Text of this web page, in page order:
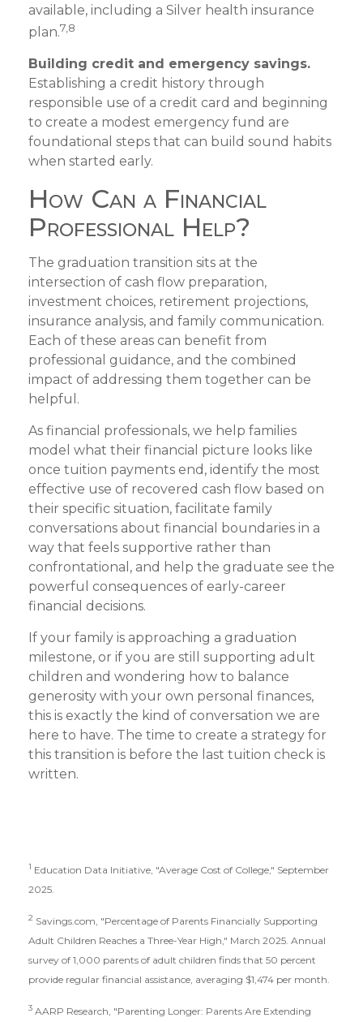
available, including a Silver health insurance
plan.7,8
Building credit and emergency savings.
Establishing a credit history through
responsible use of a credit card and beginning
to create a modest emergency fund are
foundational steps that can build sound habits
when started early.
How Can a Financial
Professional Help?
The graduation transition sits at the
intersection of cash flow preparation,
investment choices, retirement projections,
insurance analysis, and family communication.
Each of these areas can benefit from
professional guidance, and the combined
impact of addressing them together can be
helpful.
As financial professionals, we help families
model what their financial picture looks like
once tuition payments end, identify the most
effective use of recovered cash flow based on
their specific situation, facilitate family
conversations about financial boundaries in a
way that feels supportive rather than
confrontational, and help the graduate see the
powerful consequences of early-career
financial decisions.
If your family is approaching a graduation
milestone, or if you are still supporting adult
children and wondering how to balance
generosity with your own personal finances,
this is exactly the kind of conversation we are
here to have. The time to create a strategy for
this transition is before the last tuition check is
written.
1 Education Data Initiative, "Average Cost of College," September
2025.
2 Savings.com, "Percentage of Parents Financially Supporting
Adult Children Reaches a Three-Year High," March 2025. Annual
survey of 1,000 parents of adult children finds that 50 percent
provide regular financial assistance, averaging $1,474 per month.
3 AARP Research, "Parenting Longer: Parents Are Extending